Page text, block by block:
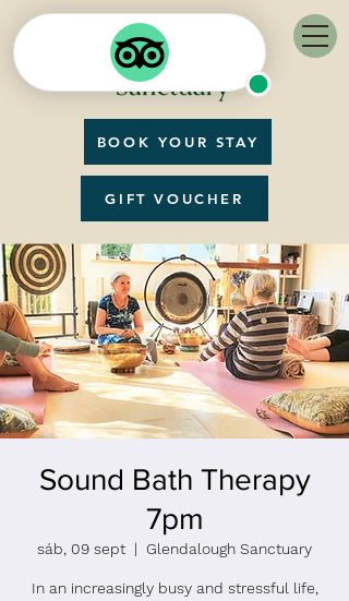
BOOK YOUR STAY
GIFT VOUCHER
Sound Bath Therapy
7pm
sáb, 09 sept
  |
Glendalough Sanctuary
In an increasingly busy and stressful life,